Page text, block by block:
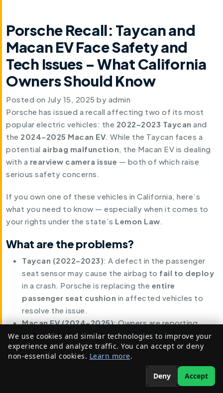
Porsche Recall: Taycan and
Macan EV Face Safety and
Tech Issues – What California
Owners Should Know
Posted on July 15, 2025 by admin
Porsche has issued a recall affecting two of its most
popular electric vehicles: the 2022–2023 Taycan and
the 2024–2025 Macan EV. While the Taycan faces a
potential airbag malfunction, the Macan EV is dealing
with a rearview camera issue — both of which raise
serious safety concerns.
If you own one of these vehicles in California, here’s
what you need to know — especially when it comes to
your rights under the state’s Lemon Law.
What are the problems?
Taycan (2022–2023): A defect in the passenger
seat sensor may cause the airbag to fail to deploy
in a crash. Porsche is replacing the entire
passenger seat cushion in affected vehicles to
resolve the issue.
Macan EV (2024–2025): Owners are reporting
rearview camera malfunctionsdue to wiring or
software faults. Porsche plans to issuesoftware
updatesand, where necessary, address hardware
issues related to the camera system.
We use cookies and similar technologies to improve your
experience and analyze traffic. You can accept or deny
non-essential cookies. Learn more.
Deny Accept